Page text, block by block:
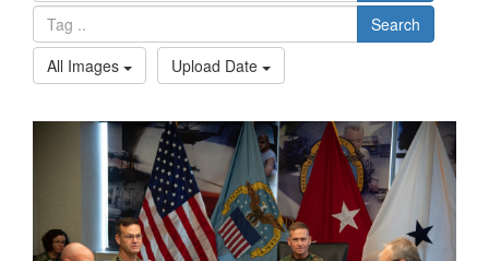
Search
All Images
Upload Date